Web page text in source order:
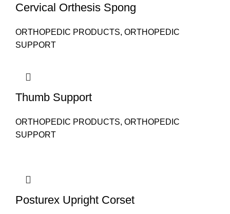
Cervical Orthesis Spong
ORTHOPEDIC PRODUCTS, ORTHOPEDIC
SUPPORT
Thumb Support
ORTHOPEDIC PRODUCTS, ORTHOPEDIC
SUPPORT
Posturex Upright Corset